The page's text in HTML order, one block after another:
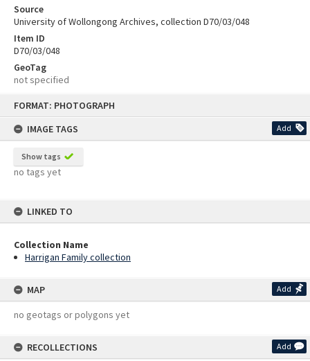
FORMAT: PHOTOGRAPH
IMAGE TAGS
Add
Show tags
no tags yet
LINKED TO
Collection Name
Harrigan Family collection
MAP Add
no geotags or polygons yet
RECOLLECTIONS Add
Source
University of Wollongong Archives, collection D70/03/048
Item ID
D70/03/048
GeoTag
not specified